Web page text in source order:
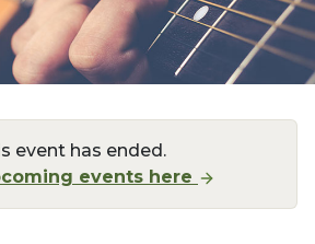
event has ended.
events here